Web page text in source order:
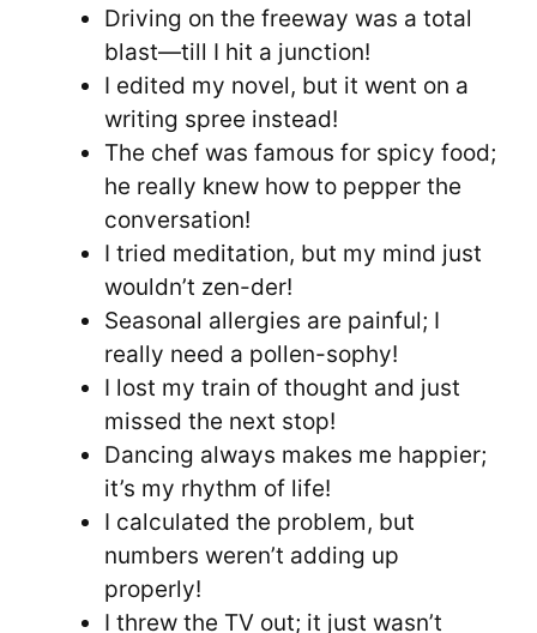
Driving on the freeway was a total
blast—till I hit a junction!
I edited my novel, but it went on a
writing spree instead!
The chef was famous for spicy food;
he really knew how to pepper the
conversation!
I tried meditation, but my mind just
wouldn’t zen-der!
Seasonal allergies are painful; I
really need a pollen-sophy!
I lost my train of thought and just
missed the next stop!
Dancing always makes me happier;
it’s my rhythm of life!
I calculated the problem, but
numbers weren’t adding up
properly!
I threw the TV out; it just wasn’t